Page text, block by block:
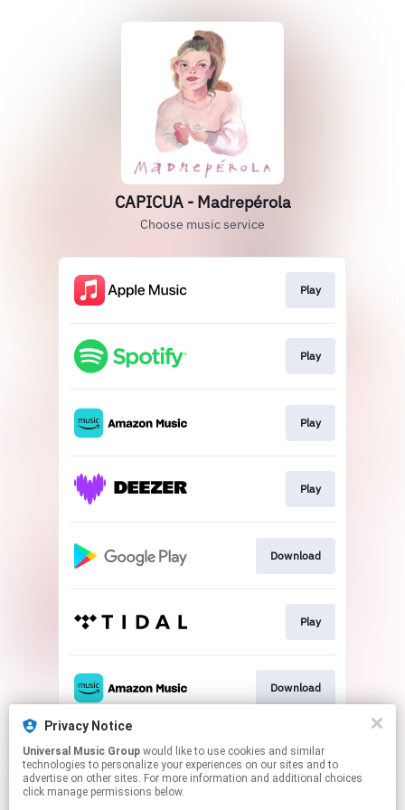
CAPICUA - Madrepérola
Choose music service
Play
Play
Play
Play
Download
Play
Download
Play
Privacy Notice
Universal Music Group
technologies to personalize your experiences on our sites and to
advertise on other sites. For more information and additional choices
click manage permissions below.